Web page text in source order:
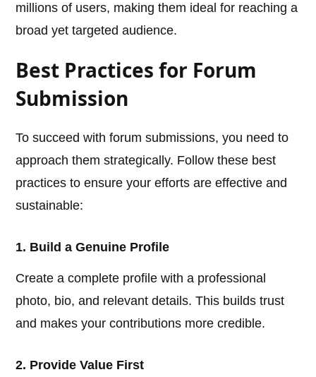
millions of users, making them ideal for reaching a
broad yet targeted audience.
Best Practices for Forum
Submission
To succeed with forum submissions, you need to
approach them strategically. Follow these best
practices to ensure your efforts are effective and
sustainable:
1. Build a Genuine Profile
Create a complete profile with a professional
photo, bio, and relevant details. This builds trust
and makes your contributions more credible.
2. Provide Value First